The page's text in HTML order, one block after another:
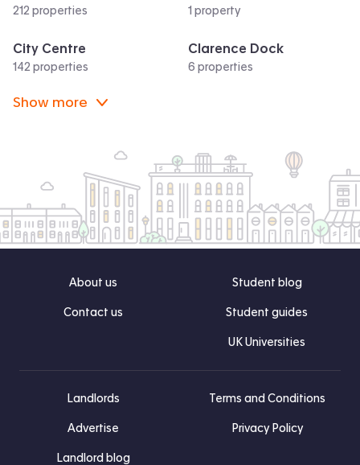
212 properties 1 property
City Centre
142 properties
Clarence Dock
6 properties
Show more
About us
Contact us
Student blog
Student guides
UK Universities
Landlords
Advertise
Landlord blog
Terms and Conditions
Privacy Policy